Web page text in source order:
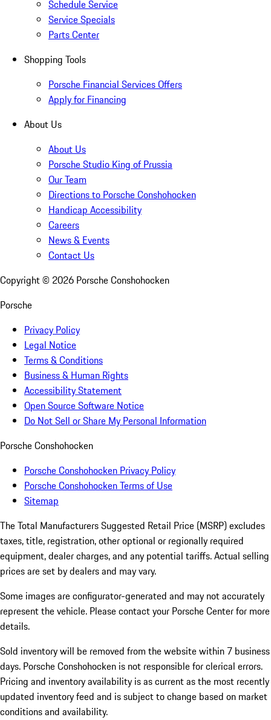
Schedule Service
Service Specials
Parts Center
Shopping Tools
Porsche Financial Services Offers
Apply for Financing
About Us
About Us
Porsche Studio King of Prussia
Our Team
Directions to Porsche Conshohocken
Handicap Accessibility
Careers
News & Events
Contact Us
Copyright © 2026 Porsche Conshohocken
Porsche
Privacy Policy
Legal Notice
Terms & Conditions
Business & Human Rights
Accessibility Statement
Open Source Software Notice
Do Not Sell or Share My Personal Information
Porsche Conshohocken
Porsche Conshohocken Privacy Policy
Porsche Conshohocken Terms of Use
Sitemap
The Total Manufacturers Suggested Retail Price (MSRP) excludes
taxes, title, registration, other optional or regionally required
equipment, dealer charges, and any potential tariffs. Actual selling
prices are set by dealers and may vary.
Some images are configurator-generated and may not accurately
represent the vehicle. Please contact your Porsche Center for more
details.
Sold inventory will be removed from the website within 7 business
days. Porsche Conshohocken is not responsible for clerical errors.
Pricing and inventory availability is as current as the most recently
updated inventory feed and is subject to change based on market
conditions and availability.